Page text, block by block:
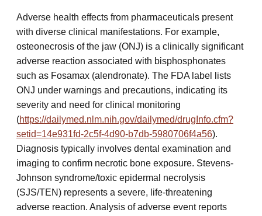
Adverse health effects from pharmaceuticals present
with diverse clinical manifestations. For example,
osteonecrosis of the jaw (ONJ) is a clinically significant
adverse reaction associated with bisphosphonates
such as Fosamax (alendronate). The FDA label lists
ONJ under warnings and precautions, indicating its
severity and need for clinical monitoring
(https://dailymed.nlm.nih.gov/dailymed/drugInfo.cfm?
setid=14e931fd-2c5f-4d90-b7db-5980706f4a56).
Diagnosis typically involves dental examination and
imaging to confirm necrotic bone exposure. Stevens-
Johnson syndrome/toxic epidermal necrolysis
(SJS/TEN) represents a severe, life-threatening
adverse reaction. Analysis of adverse event reports